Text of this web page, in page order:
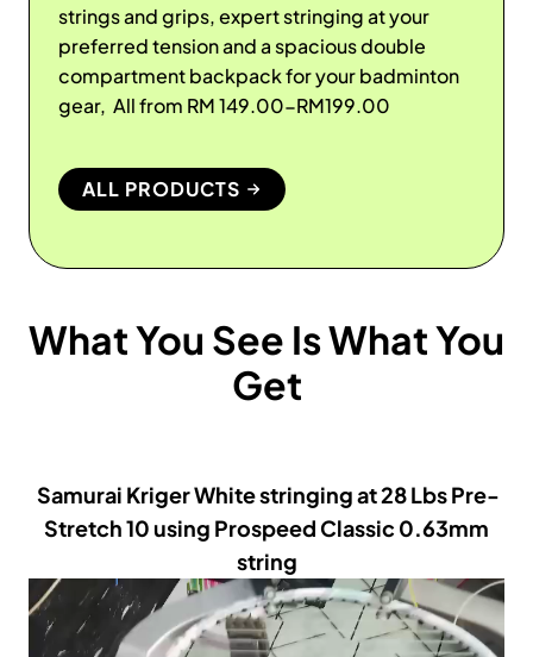
strings and grips, expert stringing at your
preferred tension and a spacious double
compartment backpack for your badminton
gear, All from RM 149.00-RM199.00
ALL PRODUCTS
What You See Is What You
Get
Samurai Kriger White stringing at 28 Lbs Pre-
Stretch 10 using Prospeed Classic 0.63mm
string